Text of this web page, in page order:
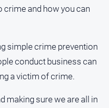
crime and how you can
simple crime prevention
conduct business can
a victim of crime.
making sure we are all in